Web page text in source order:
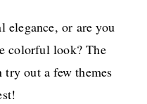
elegance, or are you
colorful look? The
try out a few themes